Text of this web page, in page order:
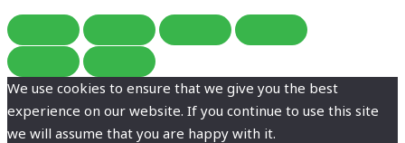
We use cookies to ensure that we give you the best
experience on our website. If you continue to use this site
we will assume that you are happy with it.